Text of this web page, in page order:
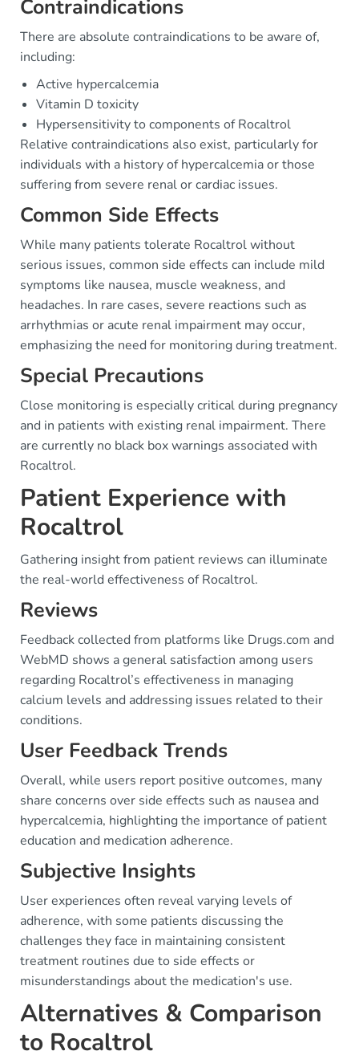
Contraindications
There are absolute contraindications to be aware of,
including:
Active hypercalcemia
Vitamin D toxicity
Hypersensitivity to components of Rocaltrol
Relative contraindications also exist, particularly for
individuals with a history of hypercalcemia or those
suffering from severe renal or cardiac issues.
Common Side Effects
While many patients tolerate Rocaltrol without
serious issues, common side effects can include mild
symptoms like nausea, muscle weakness, and
headaches. In rare cases, severe reactions such as
arrhythmias or acute renal impairment may occur,
emphasizing the need for monitoring during treatment.
Special Precautions
Close monitoring is especially critical during pregnancy
and in patients with existing renal impairment. There
are currently no black box warnings associated with
Rocaltrol.
Patient Experience with
Rocaltrol
Gathering insight from patient reviews can illuminate
the real-world effectiveness of Rocaltrol.
Reviews
Feedback collected from platforms like Drugs.com and
WebMD shows a general satisfaction among users
regarding Rocaltrol’s effectiveness in managing
calcium levels and addressing issues related to their
conditions.
User Feedback Trends
Overall, while users report positive outcomes, many
share concerns over side effects such as nausea and
hypercalcemia, highlighting the importance of patient
education and medication adherence.
Subjective Insights
User experiences often reveal varying levels of
adherence, with some patients discussing the
challenges they face in maintaining consistent
treatment routines due to side effects or
misunderstandings about the medication's use.
Alternatives & Comparison
to Rocaltrol